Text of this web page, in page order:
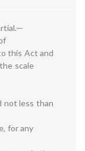
this Act and
scale
not less than
for any